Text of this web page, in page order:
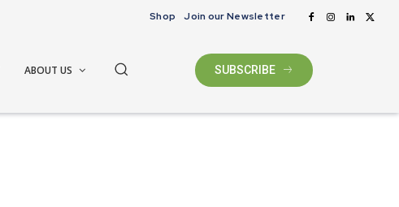
Shop Join our Newsletter
ABOUT US SUBSCRIBE